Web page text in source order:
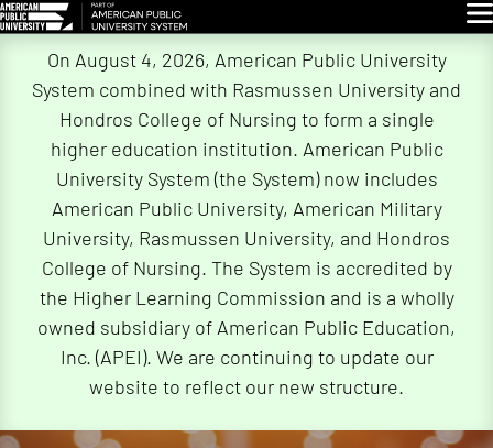
On August 4, 2026, American Public University
System combined with Rasmussen University and
Hondros College of Nursing to form a single
higher education institution. American Public
University System (the System) now includes
American Public University, American Military
University, Rasmussen University, and Hondros
College of Nursing. The System is accredited by
the Higher Learning Commission and is a wholly
owned subsidiary of American Public Education,
Inc. (APEI). We are continuing to update our
website to reflect our new structure.